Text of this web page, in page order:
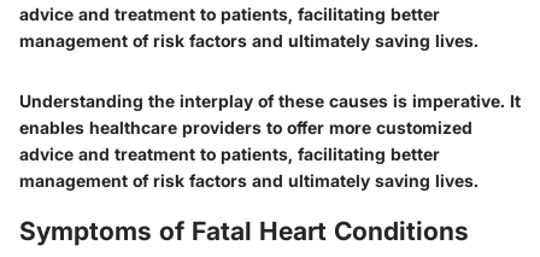
advice and treatment to patients, facilitating better
management of risk factors and ultimately saving lives.
Understanding the interplay of these causes is imperative. It
enables healthcare providers to offer more customized
advice and treatment to patients, facilitating better
management of risk factors and ultimately saving lives.
Symptoms of Fatal Heart Conditions